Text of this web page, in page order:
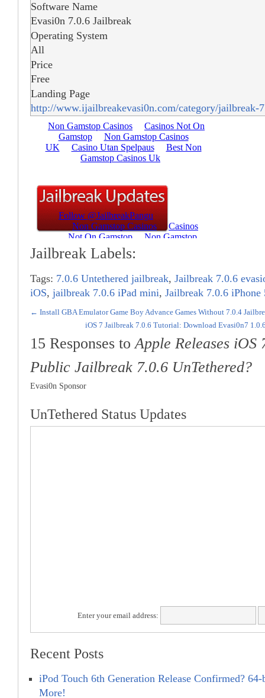
Software Name
Evasi0n 7.0.6 Jailbreak
Operating System
All
Price
Free
Landing Page
http://www.ijailbreakevasi0n.com/category/jailbreak-
Jailbreak Labels:
Tags: 7.0.6 Untethered jailbreak, Jailbreak 7.0.6
iOS, jailbreak 7.0.6 iPad mini, Jailbreak 7.0.6 iPhone
← Install GBA Emulator Game Boy Advance Games Without 7.0.4
iOS 7 Jailbreak 7.0.6 Tutorial: Download Evasi0n7
15 Responses toApple Releases iOS
Public Jailbreak 7.0.6 UnTethered?
Evasi0n Sponsor
UnTethered Status Updates
Enter your email address:
Recent Posts
iPod Touch 6th Generation Release Confirmed?
More!